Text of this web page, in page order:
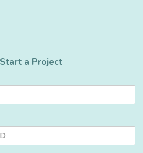
Start a Project